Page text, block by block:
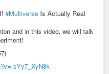
#Multiverse Is Actually Real
and in this video, we will talk
sYy7_XyN8k